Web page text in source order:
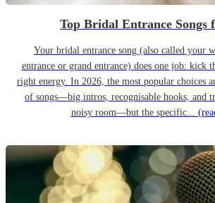
Top Bridal Entrance Songs
Your bridal entrance song (also called your
entrance or grand entrance) does one job: kick
right energy. In 2026, the most popular choices
of songs—big intros, recognisable hooks, and
noisy room—but the specific...